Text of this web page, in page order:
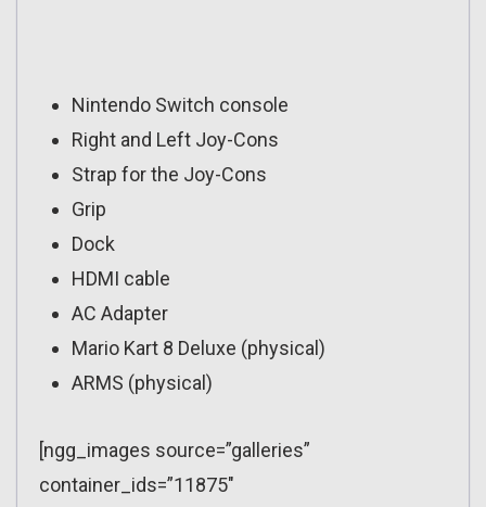
Nintendo Switch console
Right and Left Joy-Cons
Strap for the Joy-Cons
Grip
Dock
HDMI cable
AC Adapter
Mario Kart 8 Deluxe (physical)
ARMS (physical)
[ngg_images source=”galleries”
container_ids=”11875″